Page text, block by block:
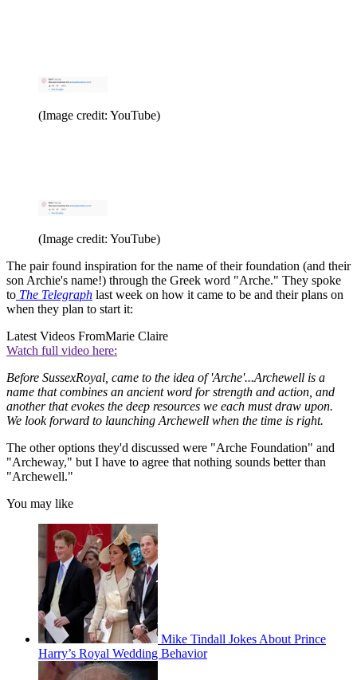
(Image credit: YouTube)
(Image credit: YouTube)
The pair found inspiration for the name of their foundation (and their
son Archie's name!) through the Greek word "Arche." They spoke
to The Telegraph last week on how it came to be and their plans on
when they plan to start it:
Latest Videos FromMarie Claire
Watch full video here:
Before SussexRoyal, came to the idea of 'Arche'...Archewell is a
name that combines an ancient word for strength and action, and
another that evokes the deep resources we each must draw upon.
We look forward to launching Archewell when the time is right.
The other options they'd discussed were "Arche Foundation" and
"Archeway," but I have to agree that nothing sounds better than
"Archewell."
You may like
Mike Tindall Jokes About Prince
Harry’s Royal Wedding Behavior